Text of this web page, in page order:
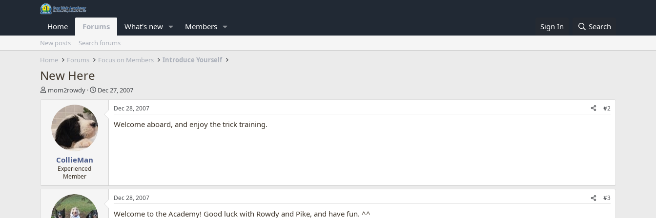
Home Forums What's new Members Sign In Search
New posts
Search forums
Home
Forums Focus on Members Introduce Yourself
New Here
T
e
mom2rowdy
S
t
d
Dec 27, 2007
CollieMan
Experienced
Member
Dec 28, 2007 #2
Welcome aboard, and enjoy the trick training.
Dec 28, 2007 #3
Welcome to the Academy! Good luck with Rowdy and Pike, and have fun. ^^